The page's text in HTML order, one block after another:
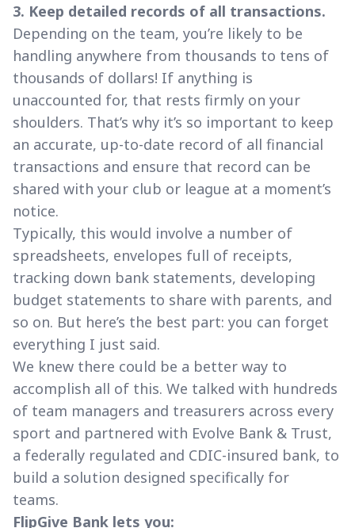
3. Keep detailed records of all transactions.
Depending on the team, you’re likely to be
handling anywhere from thousands to tens of
thousands of dollars! If anything is
unaccounted for, that rests firmly on your
shoulders. That’s why it’s so important to keep
an accurate, up-to-date record of all financial
transactions and ensure that record can be
shared with your club or league at a moment’s
notice.
Typically, this would involve a number of
spreadsheets, envelopes full of receipts,
tracking down bank statements, developing
budget statements to share with parents, and
so on. But here’s the best part: you can forget
everything I just said.
We knew there could be a better way to
accomplish all of this. We talked with hundreds
of team managers and treasurers across every
sport and partnered with Evolve Bank & Trust,
a federally regulated and CDIC-insured bank, to
build a solution designed specifically for
teams.
FlipGive Bank lets you: